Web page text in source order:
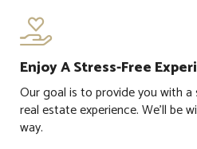

Enjoy A Stress-Free
Our goal is to provide you with
real estate experience. We'll be
way.